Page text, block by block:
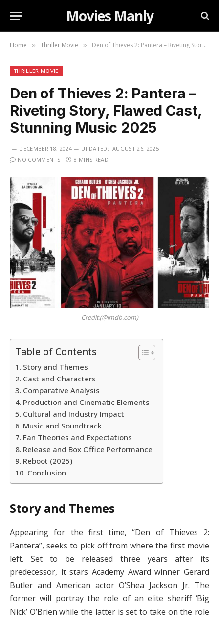
Movies Manly
Home » Thriller Movie » Den of Thieves 2: Pantera – Riveting Story, Flawed Cast, Stunning Music 2025
THRILLER MOVIE
Den of Thieves 2: Pantera –
Riveting Story, Flawed Cast,
Stunning Music 2025
DECEMBER 18, 2024 UPDATED: AUGUST 26, 2025
NO COMMENTS
8 MINS READ
Credit:(@imdb.com)
Table of Contents
Story and Themes
Cast and Characters
Comparative Analysis
Production and Cinematic Elements
Cultural and Industry Impact
Music and Soundtrack
Fan Theories and Expectations
Release and Box Office Performance
Reboot (2025)
Conclusion
Story and Themes
Appearing for the first time, “Den of Thieves 2:
Pantera”, seeks to pick off from where the first movie
left. Set to be released three years after its
predecessor, it stars Academy Award winner Gerard
Butler and American actor O’Shea Jackson Jr. The
former will portray the role of an elite sheriff ‘Big
Nick’ O’Brien while the latter is set to take on the role